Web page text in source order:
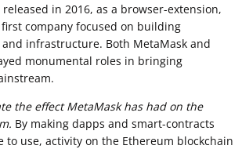
in 2016, as a browser-extension,
company focused on building
infrastructure. Both MetaMask and
monumental roles in bringing
the effect MetaMask has had on the
By making dapps and smart-contracts
use, activity on the Ethereum blockchain